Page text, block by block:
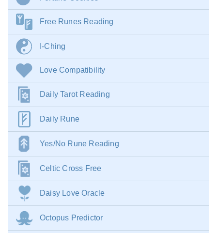
Free Runes Reading
I-Ching
Love Compatibility
Daily Tarot Reading
Daily Rune
Yes/No Rune Reading
Celtic Cross Free
Daisy Love Oracle
Octopus Predictor